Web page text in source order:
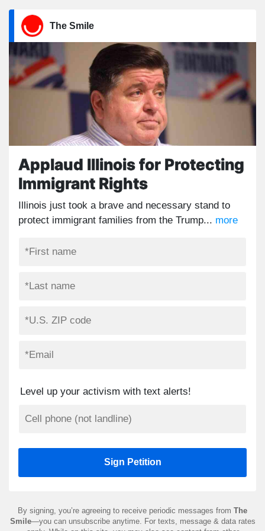
The Smile
Applaud Illinois for Protecting
Immigrant Rights
Illinois just took a brave and necessary stand to
protect immigrant families from the Trump... more
Level up your activism with text alerts!
By signing, you’re agreeing to receive periodic messages from The
Smile—you can unsubscribe anytime. For texts, message & data rates